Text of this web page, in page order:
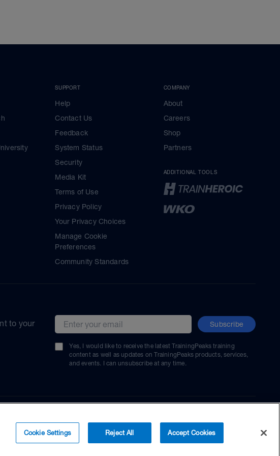
SUPPORT
Help
Contact Us
Feedback
System Status
Security
Media Kit
Terms of Use
Privacy Policy
Your Privacy Choices
Manage Cookie
Preferences
Community Standards
COMPANY
About
Careers
Shop
Partners
ADDITIONAL TOOLS
to your
Email address Subscribe
Yes, I would like to receive the latest TrainingPeaks training
content as well as updates on TrainingPeaks products, services,
and events. I can unsubscribe at any time.
Cookie Settings Reject All Accept Cookies